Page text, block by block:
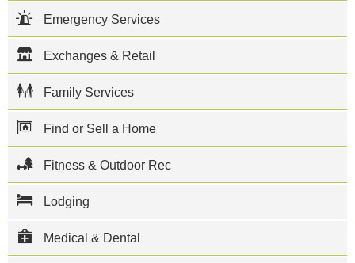
throughout
East Asia.
The Yokota
Air
Passenger
Terminal is
a major
hub for
travel,
flights
throughout
the Pacific
and the US
West
Coast.
Yokota is
Emergency Services
Exchanges & Retail
Family Services
Find or Sell a Home
Fitness & Outdoor Rec
Lodging
Medical & Dental